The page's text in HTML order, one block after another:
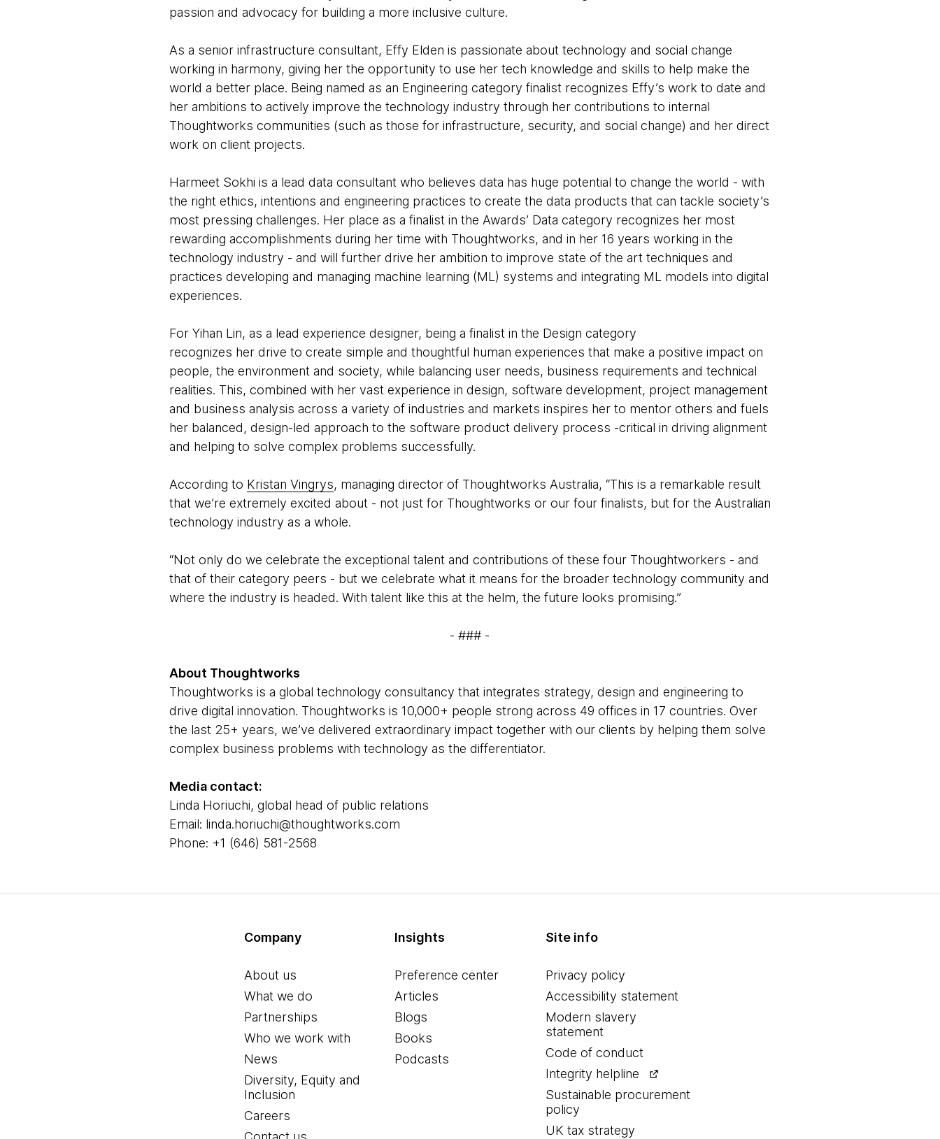
passion and advocacy for building a more inclusive culture.
As a senior infrastructure consultant, Effy Elden is passionate about technology and social change
working in harmony, giving her the opportunity to use her tech knowledge and skills to help make the
world a better place. Being named as an Engineering category finalist recognizes Effy’s work to date and
her ambitions to actively improve the technology industry through her contributions to internal
Thoughtworks communities (such as those for infrastructure, security, and social change) and her direct
work on client projects.
Harmeet Sokhi is a lead data consultant who believes data has huge potential to change the world - with
the right ethics, intentions and engineering practices to create the data products that can tackle society’s
most pressing challenges. Her place as a finalist in the Awards’ Data category recognizes her most
rewarding accomplishments during her time with Thoughtworks, and in her 16 years working in the
technology industry - and will further drive her ambition to improve state of the art techniques and
practices developing and managing machine learning (ML) systems and integrating ML models into digital
experiences.
For Yihan Lin, as a lead experience designer, being a finalist in the Design category
recognizes her drive to create simple and thoughtful human experiences that make a positive impact on
people, the environment and society, while balancing user needs, business requirements and technical
realities. This, combined with her vast experience in design, software development, project management
and business analysis across a variety of industries and markets inspires her to mentor others and fuels
her balanced, design-led approach to the software product delivery process -critical in driving alignment
and helping to solve complex problems successfully.
According to Kristan Vingrys, managing director of Thoughtworks Australia, “This is a remarkable result
that we’re extremely excited about - not just for Thoughtworks or our four finalists, but for the Australian
technology industry as a whole.
“Not only do we celebrate the exceptional talent and contributions of these four Thoughtworkers - and
that of their category peers - but we celebrate what it means for the broader technology community and
where the industry is headed. With talent like this at the helm, the future looks promising.”
- ### -
About Thoughtworks
Thoughtworks is a global technology consultancy that integrates strategy, design and engineering to
drive digital innovation. Thoughtworks is 10,000+ people strong across 49 offices in 17 countries. Over
the last 25+ years, we’ve delivered extraordinary impact together with our clients by helping them solve
complex business problems with technology as the differentiator.
Media contact:
Linda Horiuchi, global head of public relations
Email: linda.horiuchi@thoughtworks.com
Phone: +1 (646) 581-2568
Company
About us
What we do
Partnerships
Who we work with
News
Diversity, Equity and
Inclusion
Careers
Insights
Preference center
Articles
Blogs
Books
Podcasts
Site info
Privacy policy
Accessibility statement
Modern slavery
statement
Code of conduct
Integrity helpline
Sustainable procurement
policy
UK tax strategy